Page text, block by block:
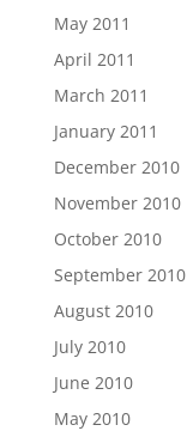
May 2011
April 2011
March 2011
January 2011
December 2010
November 2010
October 2010
September 2010
August 2010
July 2010
June 2010
May 2010